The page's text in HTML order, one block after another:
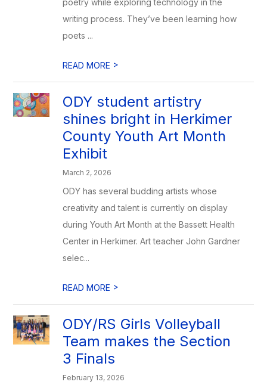
poetry while exploring technology in the
writing process. They’ve been learning how
poets ...
READ MORE >
ODY student artistry
shines bright in Herkimer
County Youth Art Month
Exhibit
March 2, 2026
ODY has several budding artists whose
creativity and talent is currently on display
during Youth Art Month at the Bassett Health
Center in Herkimer. Art teacher John Gardner
selec...
READ MORE >
ODY/RS Girls Volleyball
Team makes the Section
3 Finals
February 13, 2026